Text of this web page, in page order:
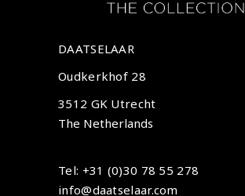
DAATSELAAR
Oudkerkhof 28
3512 GK Utrecht
The Netherlands
Tel: +31 (0)30 78 55 278
info@daatselaar.com